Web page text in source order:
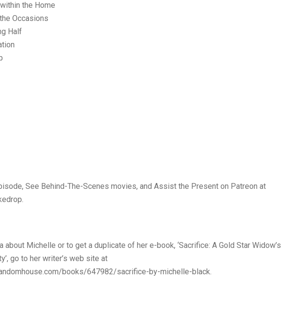
the Home
Occasions
Half
See Behind-The-Scenes movies, and Assist the Present on Patreon at
about Michelle or to get a duplicate of her e-book, ‘Sacrifice: A Gold Star Widow’s
go to her writer’s web site at
books/647982/sacrifice-by-michelle-black.